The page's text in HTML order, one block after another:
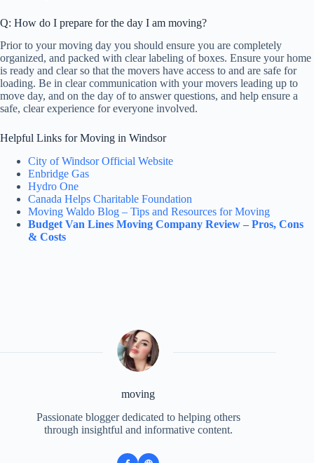
Q: How do I prepare for the day I am moving?
Prior to your moving day you should ensure you are completely
organized, and packed with clear labeling of boxes. Ensure your home
is ready and clear so that the movers have access to and are safe for
loading. Be in clear communication with your movers leading up to
move day, and on the day of to answer questions, and help ensure a
safe, clear experience for everyone involved.
Helpful Links for Moving in Windsor
City of Windsor Official Website
Enbridge Gas
Hydro One
Canada Helps Charitable Foundation
Moving Waldo Blog – Tips and Resources for Moving
Budget Van Lines Moving Company Review – Pros, Cons
& Costs
moving
Passionate blogger dedicated to helping others
through insightful and informative content.